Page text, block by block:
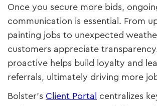
Once you secure more bids,
communication is essential. From
painting jobs to unexpected
customers appreciate
proactive helps build loyalty and
referrals, ultimately driving more
Bolster’s Client Portal centralizes